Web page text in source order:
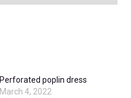
Perforated poplin dress
March 4, 2022